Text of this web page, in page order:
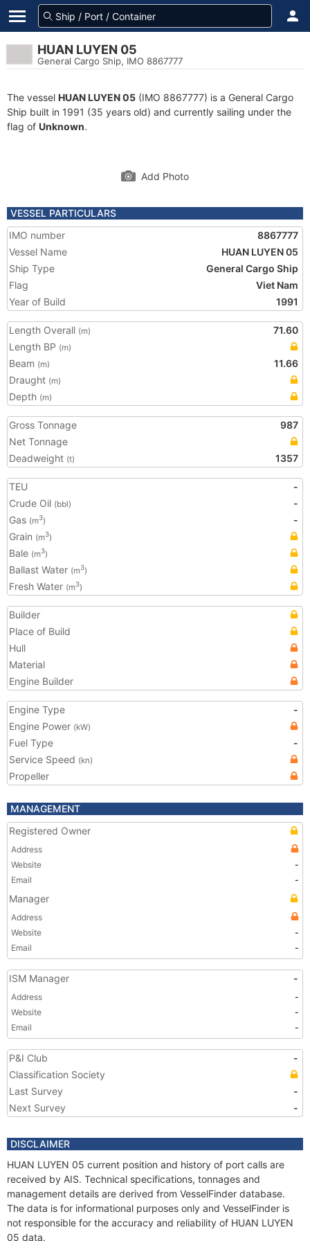
HUAN LUYEN 05
General Cargo Ship, IMO 8867777
The vessel HUAN LUYEN 05 (IMO 8867777) is a General Cargo
Ship built in 1991 (35 years old) and currently sailing under the
flag of Unknown.
Add Photo
VESSEL PARTICULARS
IMO number
8867777
Vessel Name
HUAN LUYEN 05
Ship Type
General Cargo Ship
Flag
Viet Nam
Year of Build
1991
Length Overall (m)
71.60
Length BP (m)
Beam (m)
11.66
Draught (m)
Depth (m)
Gross Tonnage
987
Net Tonnage
Deadweight (t) 1357
TEU
-
Crude Oil (bbl)
-
Gas (m3)
-
Grain (m3)
Bale (m3)
Ballast Water (m3)
Fresh Water (m3)
Builder
Place of Build
Hull
Material
Engine Builder
Engine Type
-
Engine Power (kW)
Fuel Type
-
Service Speed (kn)
Propeller
MANAGEMENT
Registered Owner
Address
Website
-
Email
-
Manager
Address
Website
-
Email
-
ISM Manager -
Address
-
Website
-
Email
-
P&I Club
-
Classification Society
Last Survey
-
Next Survey
-
DISCLAIMER
HUAN LUYEN 05 current position and history of port calls are
received by AIS. Technical specifications, tonnages and
management details are derived from VesselFinder database.
The data is for informational purposes only and VesselFinder is
not responsible for the accuracy and reliability of HUAN LUYEN
05 data.